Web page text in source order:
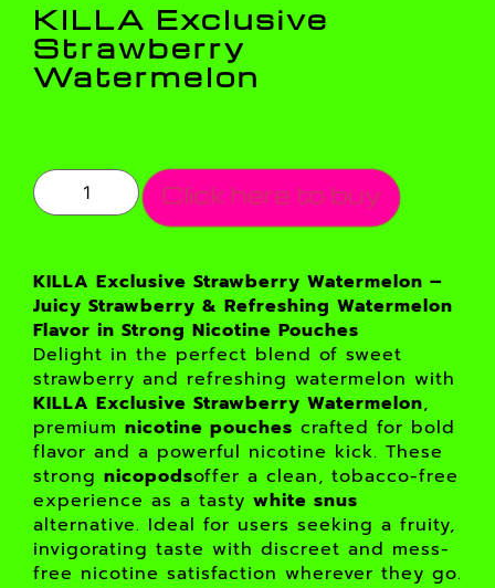
KILLA Exclusive
Strawberry
Watermelon
Click here to buy
KILLA Exclusive Strawberry Watermelon –
Juicy Strawberry & Refreshing Watermelon
Flavor in Strong Nicotine Pouches
Delight in the perfect blend of sweet
strawberry and refreshing watermelon with
KILLA Exclusive Strawberry Watermelon,
premium nicotine pouches crafted for bold
flavor and a powerful nicotine kick. These
strong nicopodsoffer a clean, tobacco-free
experience as a tasty white snus
alternative. Ideal for users seeking a fruity,
invigorating taste with discreet and mess-
free nicotine satisfaction wherever they go.